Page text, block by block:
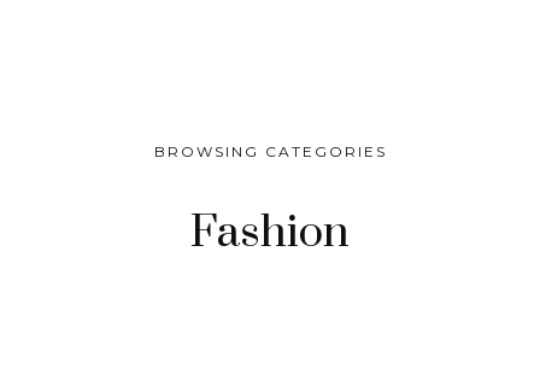
BROWSING CATEGORIES
Fashion